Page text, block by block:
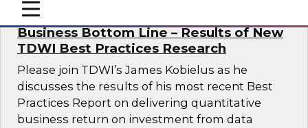
mobile toggle line
mobile toggle line
mobile toggle line
Data Democratization to Boost the
Business Bottom Line – Results of New
TDWI Best Practices Research
Please join TDWI’s James Kobielus as he
discusses the results of his most recent Best
Practices Report on delivering quantitative
business return on investment from data